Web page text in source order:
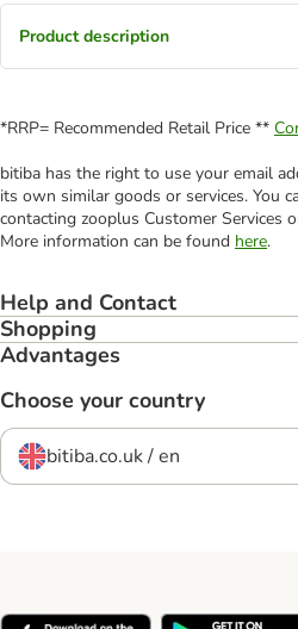
Product description
*RRP= Recommended Retail Price **
bitiba has the right to use your email
its own similar goods or services. You
contacting zooplus Customer Services
More information can be found here.
Help and Contact
Shopping
Advantages
Choose your country
bitiba.co.uk / en